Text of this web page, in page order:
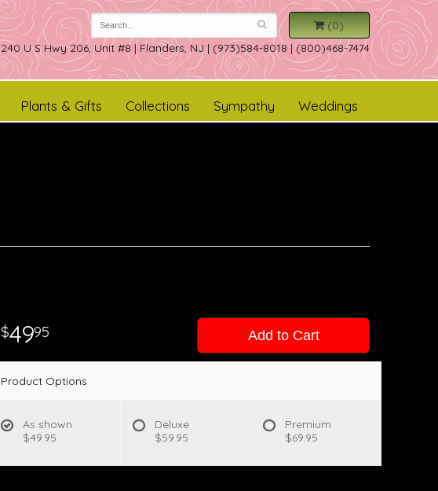
(0)
240 U S Hwy 206, Unit #8 | Flanders, NJ | (973)584-8018 | (800)468-7474
Weddings
Plants & Gifts Collections Sympathy
4995 Add to Cart
Product Options
As shown
$49.95
Deluxe
$59.95
Premium
$69.95